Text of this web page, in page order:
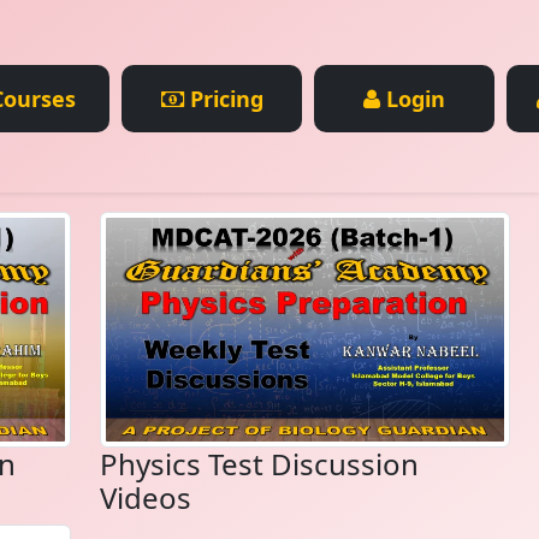
Pricing Login
Physics Test Discussion
Videos